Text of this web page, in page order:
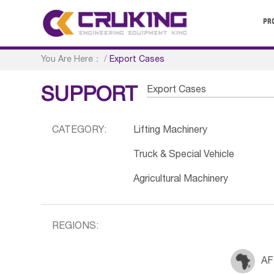
You Are Here： /Export Cases
SUPPORT Export Cases
CATEGORY: Lifting Machinery
Truck & Special Vehicle
Agricultural Machinery
REGIONS: